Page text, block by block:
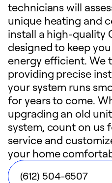
technicians will
unique heating and
install a high-quality
designed to keep
energy efficient. We
providing precise
your system runs
for years to come.
upgrading an old
system, count on us
service and
your home
(612) 504-6507